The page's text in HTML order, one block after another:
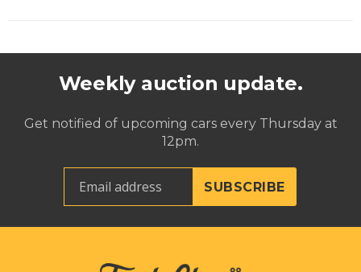
Weekly auction update.
Get notified of upcoming cars every Thursday at
12pm.